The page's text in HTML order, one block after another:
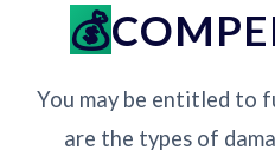
You may be entitled to
are the types of